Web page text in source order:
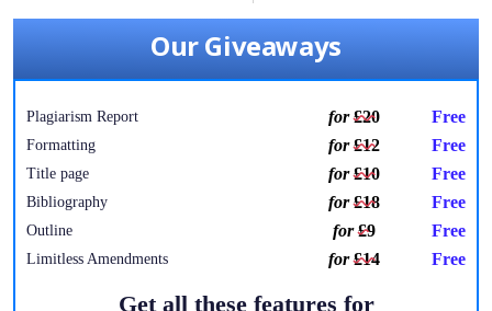
Our Giveaways
Plagiarism Report for£20 Free
Formatting for£12 Free
Title page for£10 Free
Bibliography for£18 Free
Outline for£9 Free
Limitless Amendments for£14 Free
Get all these features for